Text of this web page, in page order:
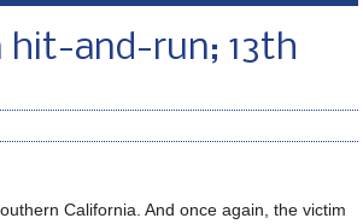
hit-and-run; 13th
California. And once again, the victim